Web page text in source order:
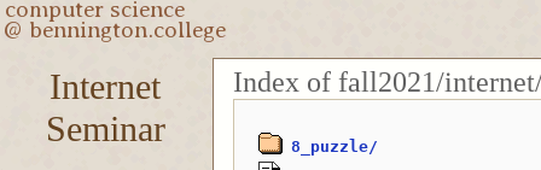
Internet
Seminar
Index of fall2021/
8_puzzle/